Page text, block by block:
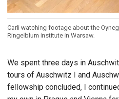
Carli watching footage about the
Ringelblum institute in Warsaw.
We spent three days in
tours of Auschwitz I and
fellowship concluded, I